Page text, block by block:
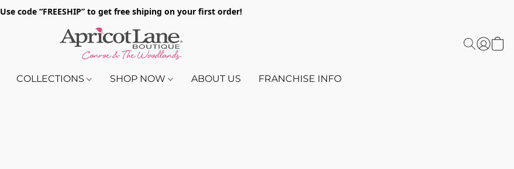
Use code “FREESHIP” to get free shiping on your first order!
COLLECTIONS SHOP NOW ABOUT US FRANCHISE INFO